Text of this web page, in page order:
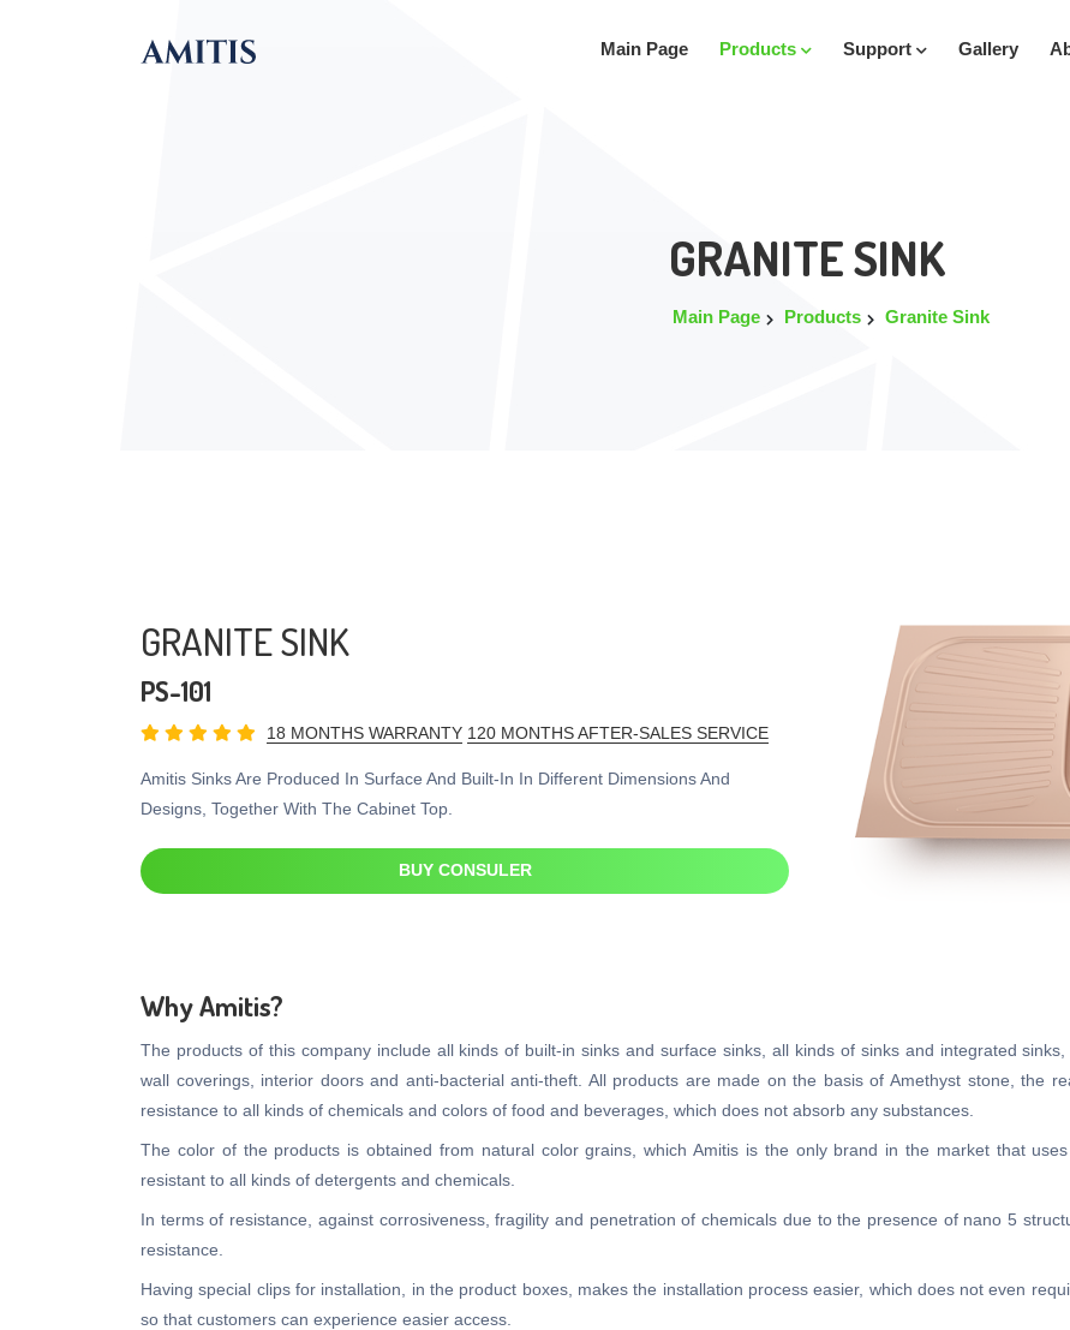
Main Page Products Support Gallery
GRANITE SINK
Main Page Products Granite Sink
GRANITE SINK
PS-101
18 MONTHS WARRANTY 120 MONTHS AFTER-SALES SERVICE
Amitis Sinks Are Produced In Surface And Built-In In Different Dimensions And
Designs, Together With The Cabinet Top.
BUY CONSULER
Why Amitis?
The products of this company include all kinds of built-in sinks and surface sinks, all kinds of sinks and integrated
wall coverings, interior doors and anti-bacterial anti-theft. All products are made on the basis of Amethyst stone, the
resistance to all kinds of chemicals and colors of food and beverages, which does not absorb any substances.
The color of the products is obtained from natural color grains, which Amitis is the only brand in the market that
resistant to all kinds of detergents and chemicals.
In terms of resistance, against corrosiveness, fragility and penetration of chemicals due to the presence of nano 5
resistance.
Having special clips for installation, in the product boxes, makes the installation process easier, which does not even
so that customers can experience easier access.